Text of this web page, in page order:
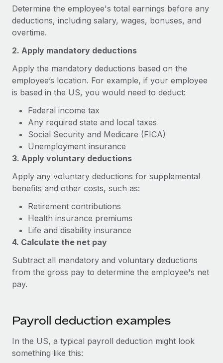
Integrations
Streamline processes with essential business tools
SERVICES
Ask an expert
Get expert help on global HR & compliance
Background checks
Simplify your candidate screening processes
Compliance watchtower
Stay ahead of compliance risks
Device management
Provision and track IT devices globally
Entity setup
Establish compliant entities fast
Mobility & Relocation
Benefits
Manage employee benefits with ease
Strategic Technology Partners
Flexibly embed global HR into your platform
Explore partnership opportunities with us
Remote Build
Coming soon
Integrations and AI Automations Consulting
CASE STUDIES
Webinars
Events
Newsroom
Salary & Talent Insights
Insights center
Get support
See all resources
BLOG
Global Payroll
Contractor Management
Compliance
Taxes
Work visas & permits
Explore the blog
BLOG POSTS
한국어
中文（简体）
Determine the employee's total earnings before any
deductions, including salary, wages, bonuses, and
overtime.
2. Apply mandatory deductions
Apply the mandatory deductions based on the
employee’s location. For example, if your employee
is based in the US, you would need to deduct:
Federal income tax
Any required state and local taxes
Social Security and Medicare (FICA)
Unemployment insurance
3. Apply voluntary deductions
Apply any voluntary deductions for supplemental
benefits and other costs, such as:
Retirement contributions
Health insurance premiums
Life and disability insurance
4. Calculate the net pay
Subtract all mandatory and voluntary deductions
from the gross pay to determine the employee's net
pay.
Payroll deduction examples
In the US, a typical payroll deduction might look
something like this: